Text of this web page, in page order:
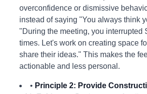
overconfidence or dismissive
instead of saying "You always think
"During the meeting, you interrupted
times. Let's work on creating space
share their ideas." This makes the
actionable and less personal.
• Principle 2: Provide